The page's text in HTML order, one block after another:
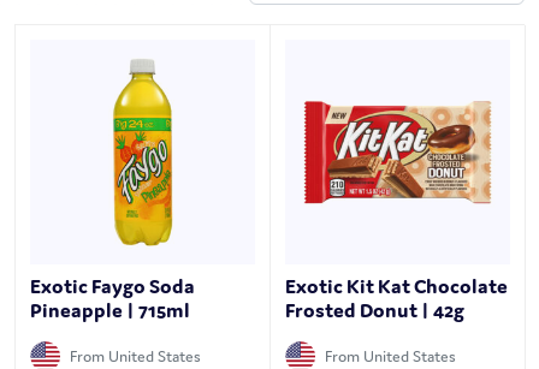
Exotic Faygo Soda
Pineapple | 715ml
From United States
Exotic Kit Kat Chocolate
Frosted Donut | 42g
From United States